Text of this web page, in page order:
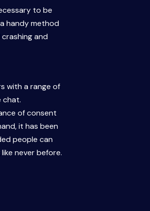
to be
handy method
and
with a range of
chat.
of consent
it has been
people can
never before.